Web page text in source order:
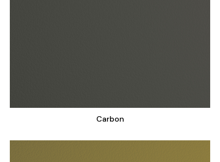
Carbon